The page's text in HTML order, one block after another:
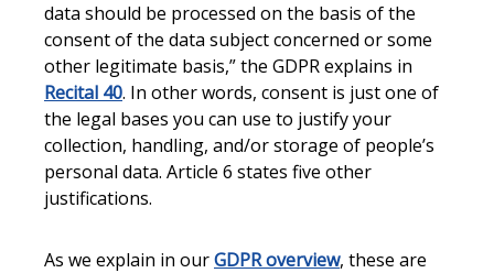
data should be processed on the basis of the
consent of the data subject concerned or some
other legitimate basis,” the GDPR explains in
Recital 40. In other words, consent is just one of
the legal bases you can use to justify your
collection, handling, and/or storage of people’s
personal data. Article 6 states five other
justifications.
As we explain in ourGDPR overview, these are